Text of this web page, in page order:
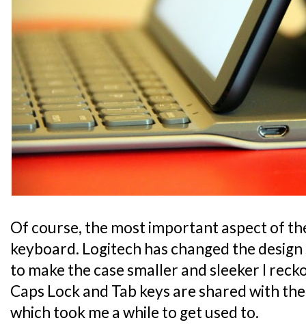
Of course, the most important aspect of
keyboard. Logitech has changed the
to make the case smaller and sleeker I
Caps Lock and Tab keys are shared with
which took me a while to get used to.